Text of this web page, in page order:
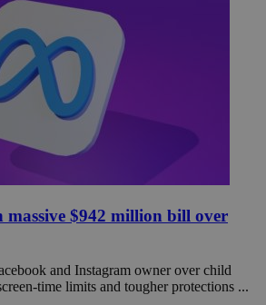
massive $942 million bill over
and Instagram owner over child
time limits and tougher protections ...